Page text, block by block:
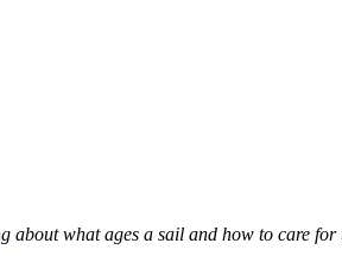
what ages a sail and how to care